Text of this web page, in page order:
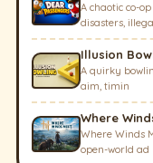
A chaotic co-
disasters,
Illusion
A quirky
aim, timin
Where
Where Winds
open-world ad